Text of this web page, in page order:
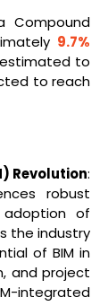
Compound
9.7%
estimated to
to reach
Revolution:
robust
of
the industry
of BIM in
and project
integrated